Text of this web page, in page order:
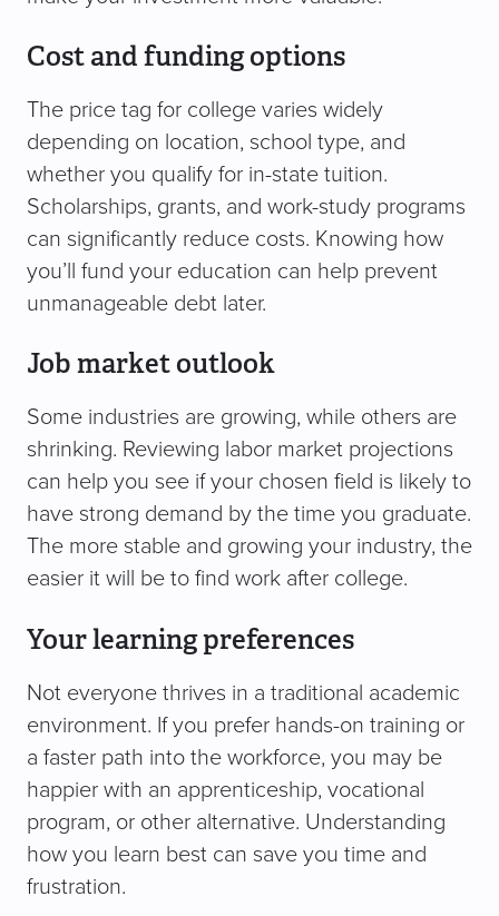
Cost and funding options
The price tag for college varies widely
depending on location, school type, and
whether you qualify for in-state tuition.
Scholarships, grants, and work-study programs
can significantly reduce costs. Knowing how
you’ll fund your education can help prevent
unmanageable debt later.
Job market outlook
Some industries are growing, while others are
shrinking. Reviewing labor market projections
can help you see if your chosen field is likely to
have strong demand by the time you graduate.
The more stable and growing your industry, the
easier it will be to find work after college.
Your learning preferences
Not everyone thrives in a traditional academic
environment. If you prefer hands-on training or
a faster path into the workforce, you may be
happier with an apprenticeship, vocational
program, or other alternative. Understanding
how you learn best can save you time and
frustration.